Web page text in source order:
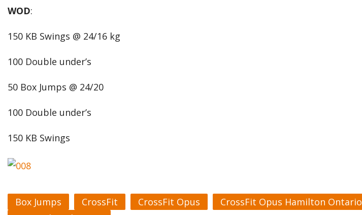
WOD:
150 KB Swings @ 24/16 kg
100 Double under’s
50 Box Jumps @ 24/20
100 Double under’s
150 KB Swings
Box Jumps CrossFit CrossFit Opus CrossFit Opus Hamilton Ontario